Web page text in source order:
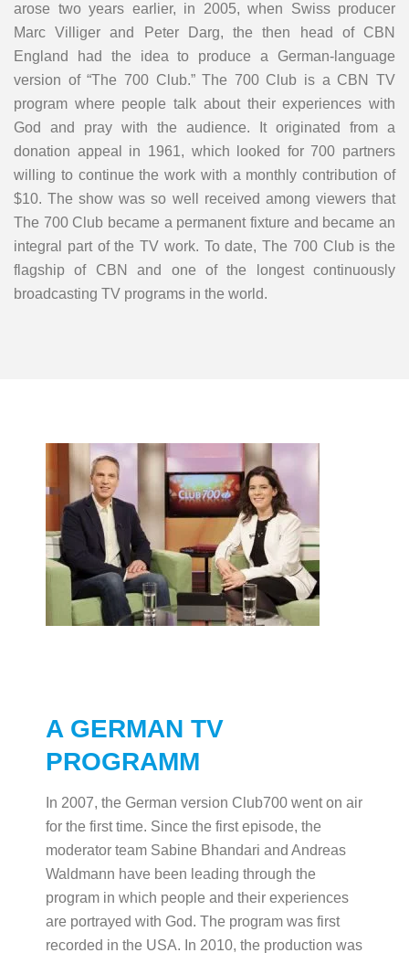
arose two years earlier, in 2005, when Swiss producer
Marc Villiger and Peter Darg, the then head of CBN
England had the idea to produce a German-language
version of “The 700 Club.” The 700 Club is a CBN TV
program where people talk about their experiences with
God and pray with the audience. It originated from a
donation appeal in 1961, which looked for 700 partners
willing to continue the work with a monthly contribution of
$10. The show was so well received among viewers that
The 700 Club became a permanent fixture and became an
integral part of the TV work. To date, The 700 Club is the
flagship of CBN and one of the longest continuously
broadcasting TV programs in the world.
A GERMAN TV
PROGRAMM
In 2007, the German version Club700 went on air
for the first time. Since the first episode, the
moderator team Sabine Bhandari and Andreas
Waldmann have been leading through the
program in which people and their experiences
are portrayed with God. The program was first
recorded in the USA. In 2010, the production was